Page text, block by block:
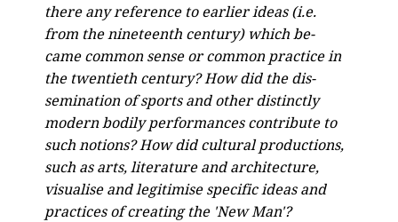
there any reference to earlier ideas (i.e.
from the nineteenth century) which be-
came common sense or common practice in
the twentieth century? How did the dis-
semination of sports and other distinctly
modern bodily performances contribute to
such notions? How did cultural productions,
such as arts, literature and architecture,
visualise and legitimise specific ideas and
practices of creating the 'New Man'?